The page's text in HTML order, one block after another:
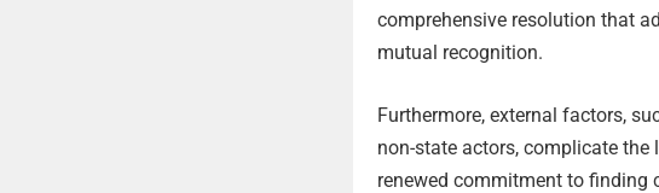
comprehensive resolution that
mutual recognition.
Furthermore, external factors,
non-state actors, complicate the
renewed commitment to finding